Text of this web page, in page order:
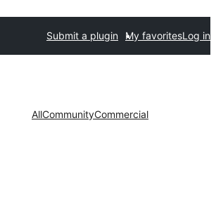
Submit a plugin My favoritesLog in
AllCommunityCommercial